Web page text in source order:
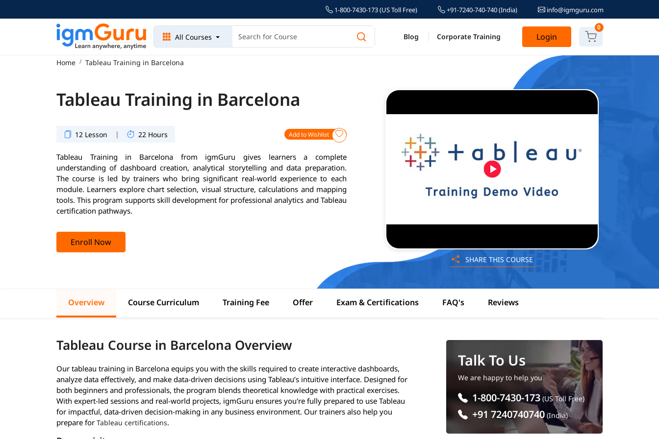
1-800-7430-173 (US Toll Free) +91-7240-740-740(India) info@igmguru.com
All Courses Blog Corporate Training Login
0
Home Tableau Training in Barcelona
Tableau Training in Barcelona
12 Lesson | 22 Hours Add to Wishlist
Tableau Training in Barcelona from igmGuru gives learners a complete
understanding of dashboard creation, analytical storytelling and data preparation.
The course is led by trainers who bring significant real-world experience to each
module. Learners explore chart selection, visual structure, calculations and mapping
tools. This program supports skill development for professional analytics and Tableau
certification pathways.
Enroll Now
SHARE THIS COURSE
Overview Course Curriculum Training Fee Offer Exam & Certifications FAQ's Reviews
Tableau Course in Barcelona Overview
Our tableau training in Barcelona equips you with the skills required to create interactive dashboards,
analyze data effectively, and make data-driven decisions using Tableau’s intuitive interface. Designed for
both beginners and professionals, the program blends theoretical knowledge with practical exercises.
With expert-led sessions and real-world projects, igmGuru ensures you're fully prepared to use Tableau
for impactful, data-driven decision-making in any business environment. Our trainers also help you
prepare for Tableau certifications.
Talk To Us
We are happy to help you
1-800-7430-173 (US Toll Free)
+91 7240740740 (India)